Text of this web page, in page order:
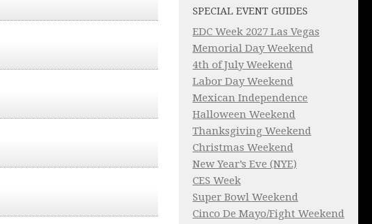
SPECIAL EVENT GUIDES
EDC Week 2027 Las Vegas
Memorial Day Weekend
4th of July Weekend
Labor Day Weekend
Mexican Independence
Halloween Weekend
Thanksgiving Weekend
Christmas Weekend
New Year’s Eve (NYE)
CES Week
Super Bowl Weekend
Cinco De Mayo/Fight Weekend